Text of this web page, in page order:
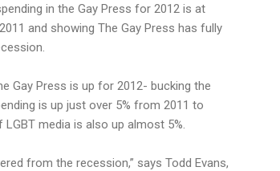
in the Gay Press for 2012 is at
and showing The Gay Press has fully
Gay Press is up for 2012- bucking the
is up just over 5% from 2011 to
media is also up almost 5%.
from the recession,” says Todd Evans,